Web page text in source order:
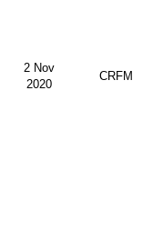
2 Nov
2020
CRFM